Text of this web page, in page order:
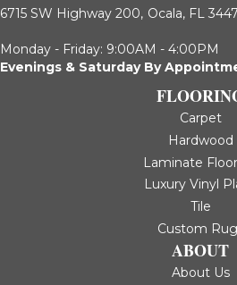
6715 SW Highway 200, Ocala, FL
Monday - Friday: 9:00AM - 4:00PM
Evenings & Saturday By
Carpet
Hardwood
Laminate
Luxury Vinyl
Tile
Custom
ABOUT
About Us